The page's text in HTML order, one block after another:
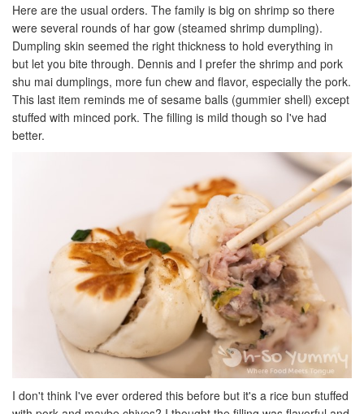
Here are the usual orders. The family is big on shrimp so there
were several rounds of har gow (steamed shrimp dumpling).
Dumpling skin seemed the right thickness to hold everything in
but let you bite through. Dennis and I prefer the shrimp and pork
shu mai dumplings, more fun chew and flavor, especially the pork.
This last item reminds me of sesame balls (gummier shell) except
stuffed with minced pork. The filling is mild though so I've had
better.
I don't think I've ever ordered this before but it's a rice bun stuffed